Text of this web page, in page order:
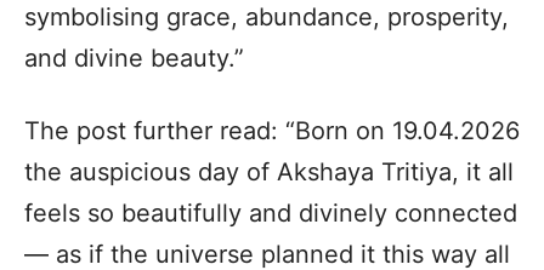
symbolising grace, abundance, prosperity,
and divine beauty.”
The post further read: “Born on 19.04.2026
the auspicious day of Akshaya Tritiya, it all
feels so beautifully and divinely connected
— as if the universe planned it this way all